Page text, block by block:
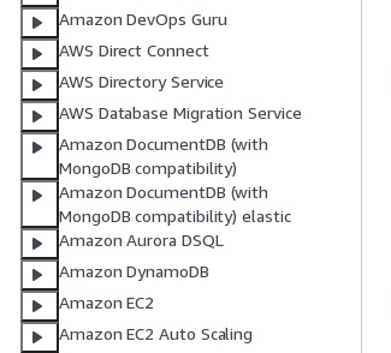
Amazon DevOps Guru
AWS Direct Connect
AWS Directory Service
AWS Database Migration Service
Amazon DocumentDB (with
MongoDB compatibility)
Amazon DocumentDB (with
MongoDB compatibility) elastic
Amazon Aurora DSQL
Amazon DynamoDB
Amazon EC2
Amazon EC2 Auto Scaling